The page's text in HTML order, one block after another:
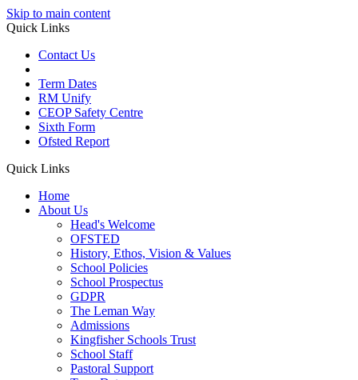
Skip to main content
Quick Links
Contact Us
Term Dates
RM Unify
CEOP Safety Centre
Sixth Form
Ofsted Report
Quick Links
Home
About Us
Head's Welcome
OFSTED
History, Ethos, Vision & Values
School Policies
School Prospectus
GDPR
The Leman Way
Admissions
Kingfisher Schools Trust
School Staff
Pastoral Support